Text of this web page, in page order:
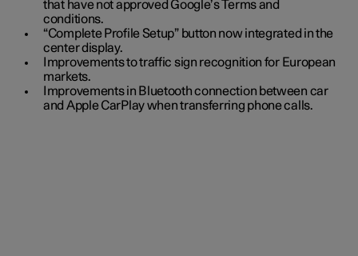
that have not approved Google’s Terms and
conditions.
“Complete Profile Setup” button now integrated in the
center display.
Improvements to traffic sign recognition for European
markets.
Improvements in Bluetooth connection between car
and Apple CarPlay when transferring phone calls.